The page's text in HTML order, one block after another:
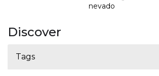
nevado
Discover
Tags